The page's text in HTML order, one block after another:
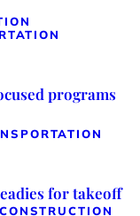
programs
for takeoff
CONSTRUCTION